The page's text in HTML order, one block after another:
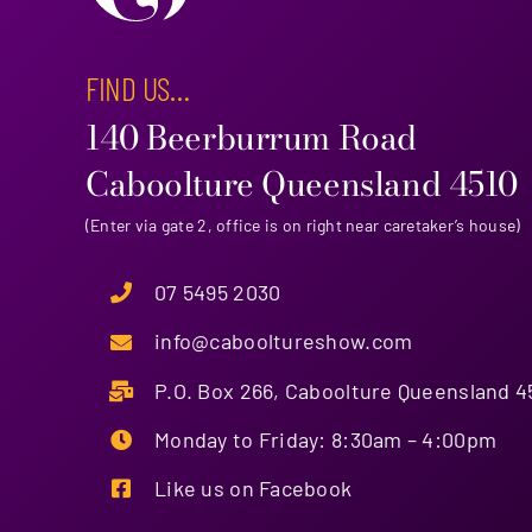
FIND US…
140 Beerburrum Road
Caboolture Queensland 4510
(Enter via gate 2, office is on right near caretaker’s house)
07 5495 2030
info@cabooltureshow.com
P.O. Box 266, Caboolture Queensland
Monday to Friday: 8:30am – 4:00pm
Like us on Facebook